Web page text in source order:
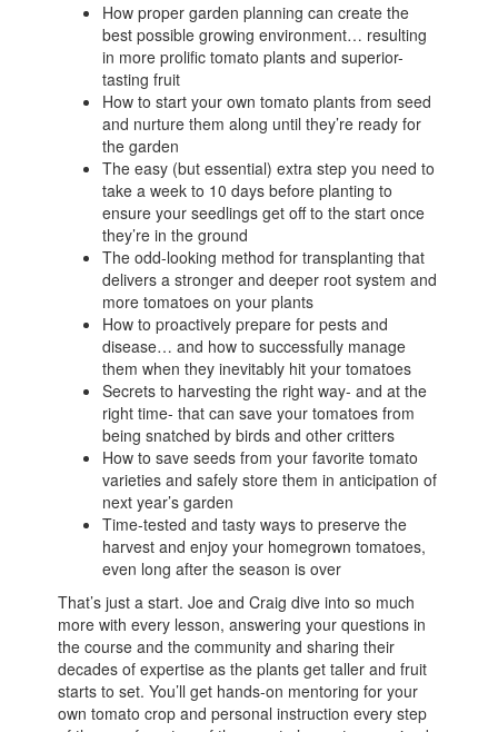
How proper garden planning can create the
best possible growing environment… resulting
in more prolific tomato plants and superior-
tasting fruit
How to start your own tomato plants from seed
and nurture them along until they’re ready for
the garden
The easy (but essential) extra step you need to
take a week to 10 days before planting to
ensure your seedlings get off to the start once
they’re in the ground
The odd-looking method for transplanting that
delivers a stronger and deeper root system and
more tomatoes on your plants
How to proactively prepare for pests and
disease… and how to successfully manage
them when they inevitably hit your tomatoes
Secrets to harvesting the right way- and at the
right time- that can save your tomatoes from
being snatched by birds and other critters
How to save seeds from your favorite tomato
varieties and safely store them in anticipation of
next year’s garden
Time-tested and tasty ways to preserve the
harvest and enjoy your homegrown tomatoes,
even long after the season is over
That’s just a start. Joe and Craig dive into so much
more with every lesson, answering your questions in
the course and the community and sharing their
decades of expertise as the plants get taller and fruit
starts to set. You’ll get hands-on mentoring for your
own tomato crop and personal instruction every step